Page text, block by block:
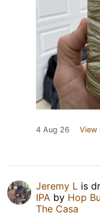
4 Aug 26 View
Jeremy L is
IPA by Hop
The Casa